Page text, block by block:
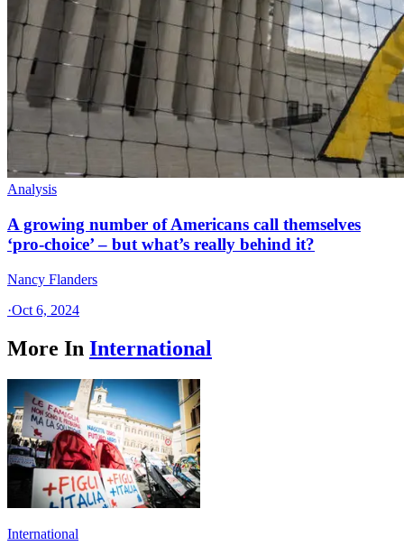
Analysis
A growing number of Americans call themselves
‘pro-choice’ – but what’s really behind it?
Nancy Flanders
·Oct 6, 2024
More In International
International